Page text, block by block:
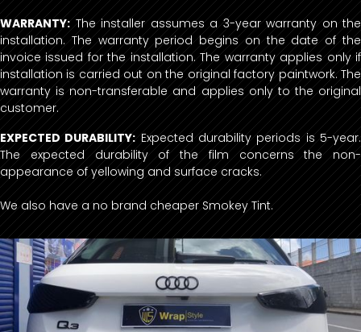
WARRANTY: The installer assumes a 3-year warranty on the
installation. The warranty period begins on the date of the
invoice issued for the installation. The warranty applies only if
installation is carried out on the original factory paintwork. The
warranty is non-transferable and applies only to the original
customer.
EXPECTED DURABILITY: Expected durability periods is 5-year.
The expected durability of the film concerns the non-
appearance of yellowing and surface cracks.
We also have a no brand cheaper Smokey Tint.